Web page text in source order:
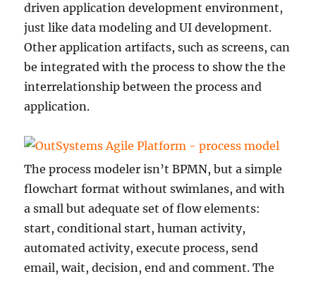
driven application development environment,
just like data modeling and UI development.
Other application artifacts, such as screens, can
be integrated with the process to show the the
interrelationship between the process and
application.
The process modeler isn’t BPMN, but a simple
flowchart format without swimlanes, and with
a small but adequate set of flow elements:
start, conditional start, human activity,
automated activity, execute process, send
email, wait, decision, end and comment. The